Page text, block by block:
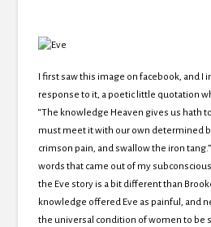
I first saw this image on facebook, and I
response to it, a poetic little quotation
“The knowledge Heaven gives us hath
must meet it with our own determined
crimson pain, and swallow the iron
words that came out of my
the Eve story is a bit different than
knowledge offered Eve as painful, and
the universal condition of women to be